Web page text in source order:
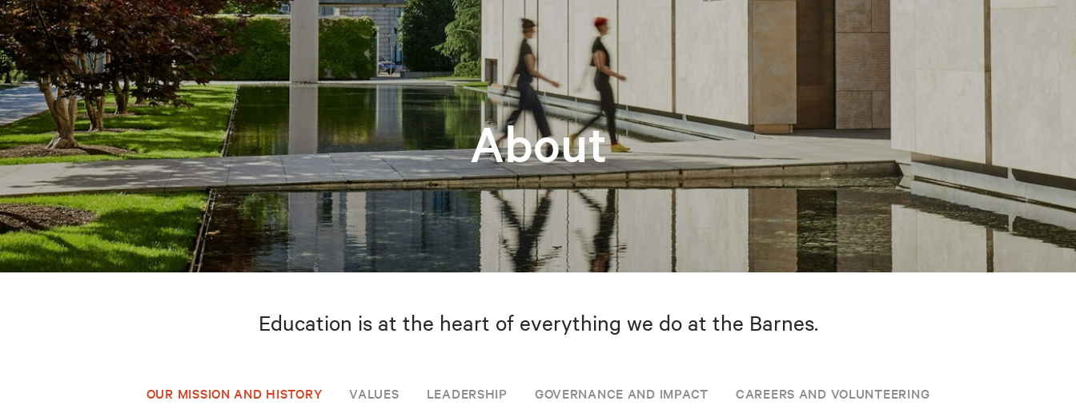
About
Education is at the heart of everything we do at the Barnes.
OUR MISSION AND HISTORY VALUES LEADERSHIP GOVERNANCE AND IMPACT CAREERS AND VOLUNTEERING